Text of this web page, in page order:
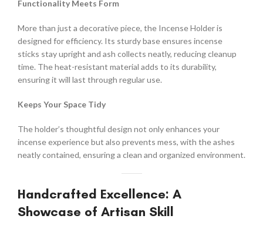
Functionality Meets Form
More than just a decorative piece, the Incense Holder is
designed for efficiency. Its sturdy base ensures incense
sticks stay upright and ash collects neatly, reducing cleanup
time. The heat-resistant material adds to its durability,
ensuring it will last through regular use.
Keeps Your Space Tidy
The holder’s thoughtful design not only enhances your
incense experience but also prevents mess, with the ashes
neatly contained, ensuring a clean and organized environment.
Handcrafted Excellence: A
Showcase of Artisan Skill